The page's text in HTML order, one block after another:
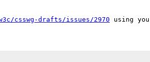
csswg-drafts/issues/2970